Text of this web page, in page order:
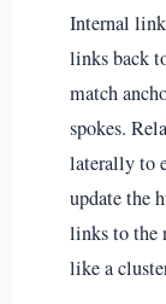
Internal
links back
match
spokes.
laterally to
update the
links to the
like a